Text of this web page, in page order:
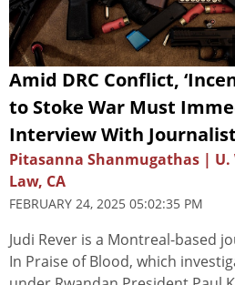
Amid DRC Conflict,
to Stoke War Must
Interview With
Pitasanna Shanmugathas |
Law, CA
FEBRUARY 24, 2025 05:02:35 PM
Judi Rever is a Montreal-based
In Praise of Blood, which